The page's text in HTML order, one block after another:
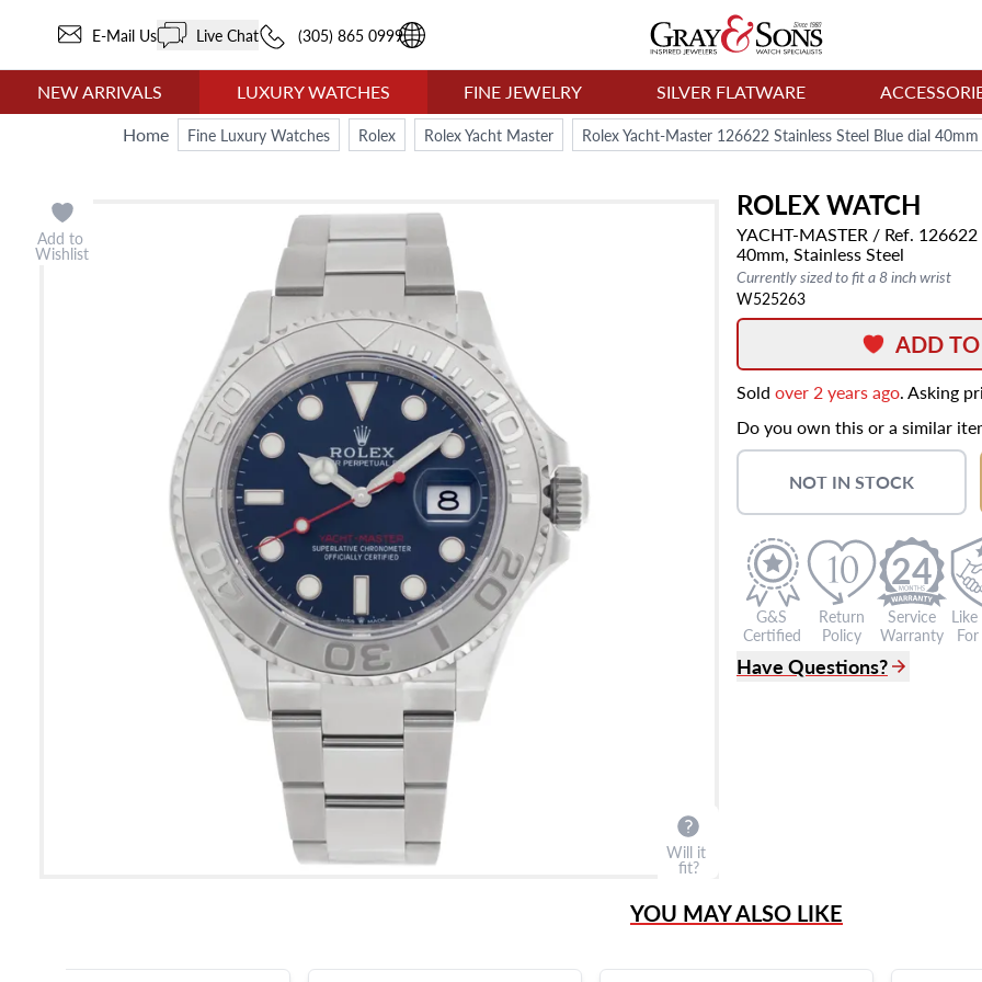
E-Mail Us Live Chat (305) 865 0999
NEW ARRIVALS LUXURY WATCHES FINE JEWELRY SILVER FLATWARE
Home
Fine Luxury Watches Rolex Rolex Yacht Master Rolex Yacht-Master 126622 Stainless Steel Blue dial
ROLEXWATCH
YACHT-MASTER / Ref. 126622
40mm, Stainless Steel
Currently sized to fit a 8 inch wrist
W525263
Add to
Wishlist
Will it
fit?
ADD
Sold over 2 years ago. Asking
Do you own this or a similar
NOT IN STOCK
G&S
Certified
Return
Policy
24
Service
Warranty
Have Questions?
YOU MAY ALSO LIKE